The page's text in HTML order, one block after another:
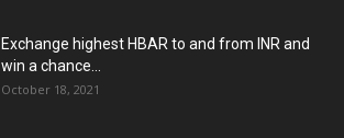
Exchange highest HBAR to and from INR and
win a chance...
October 18, 2021